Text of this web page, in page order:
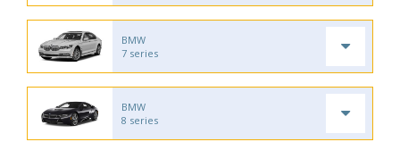
BMW
7 series
BMW
8 series